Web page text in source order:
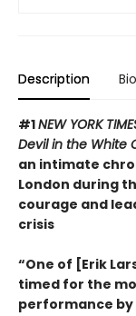
Description Bio
#1NEW YORK
Devil in the White
an intimate
London during
courage and
crisis
“One of [Erik
timed for the
performance by